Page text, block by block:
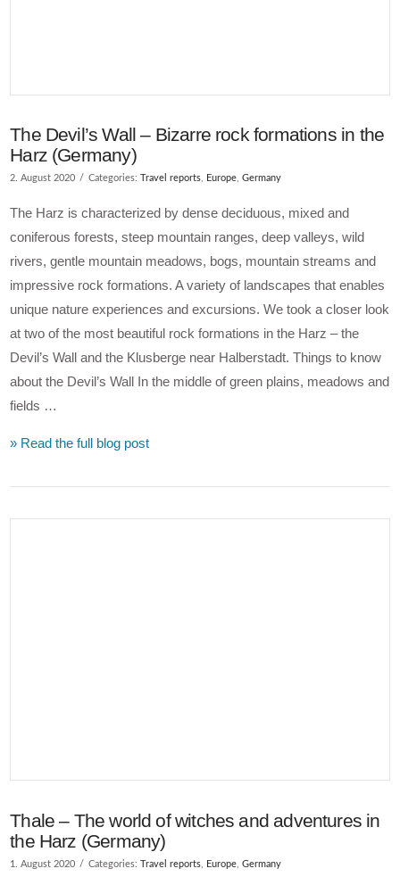
VIEW POST
The Devil’s Wall – Bizarre rock formations in the
Harz (Germany)
2. August 2020 Categories:Travel reports Europe ,Germany
The Harz is characterized by dense deciduous, mixed and
coniferous forests, steep mountain ranges, deep valleys, wild
rivers, gentle mountain meadows, bogs, mountain streams and
impressive rock formations. A variety of landscapes that enables
unique nature experiences and excursions. We took a closer look
at two of the most beautiful rock formations in the Harz – the
Devil’s Wall and the Klusberge near Halberstadt. Things to know
about the Devil’s Wall In the middle of green plains, meadows and
fields …
» Read the full blog post
Thale – The world of witches and adventures in
the Harz (Germany)
1. August 2020 Categories:Travel reports Europe ,Germany